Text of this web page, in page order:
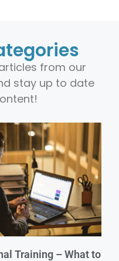
from our
stay up to date
Training – What to